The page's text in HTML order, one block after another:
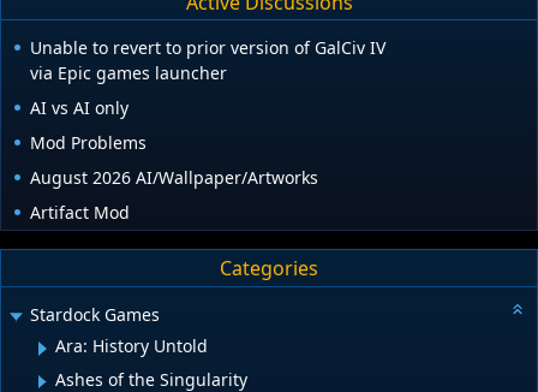
Unable to revert to prior version of GalCiv IV
via Epic games launcher
AI vs AI only
Mod Problems
August 2026 AI/Wallpaper/Artworks
Artifact Mod
Categories
Stardock Games
Ara: History Untold
Ashes of the Singularity